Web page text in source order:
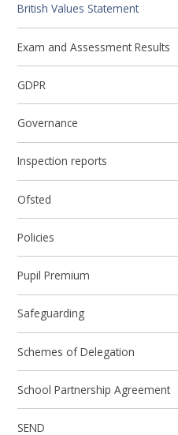
British Values Statement
Exam and Assessment Results
GDPR
Governance
Inspection reports
Ofsted
Policies
Pupil Premium
Safeguarding
Schemes of Delegation
School Partnership Agreement
SEND